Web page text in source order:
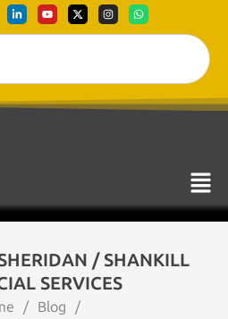
/ SHANKILL
SERVICES
/ Blog
/